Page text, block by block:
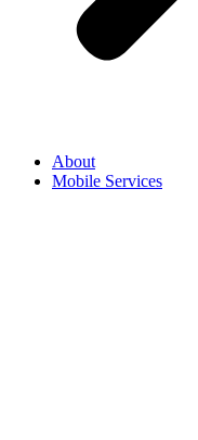
About
Mobile Services